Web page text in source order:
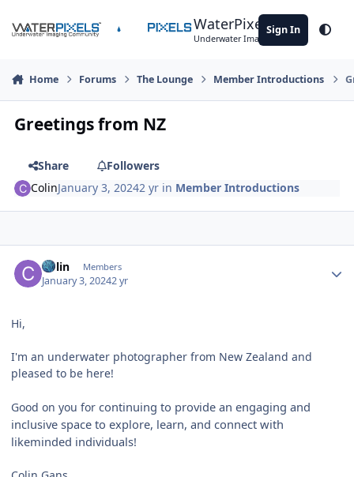
WaterPixels
Underwater Imaging Community
Sign In
Home Forums The Lounge Member Introductions
Greetings from NZ
Share
Followers
ColinJanuary 3, 20242 yr in Member Introductions
Colin Members
January 3, 20242 yr
Hi,
I'm an underwater photographer from New Zealand and
pleased to be here!
Good on you for continuing to provide an engaging and
inclusive space to explore, learn, and connect with
likeminded individuals!